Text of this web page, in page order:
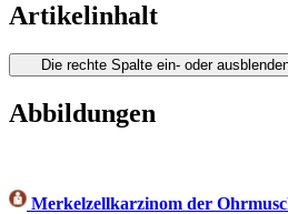
Artikelinhalt
Die rechte Spalte ein- oder
Abbildungen
Merkelzellkarzinom der